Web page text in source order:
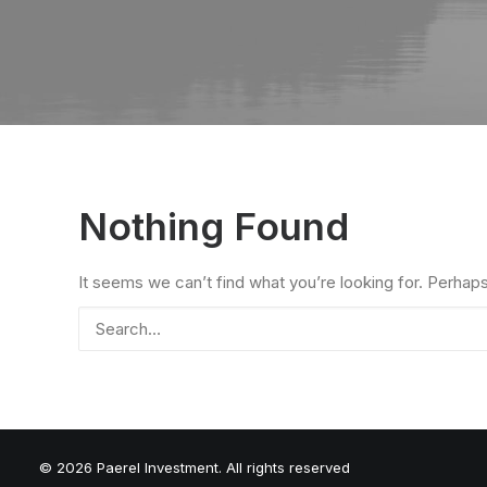
Nothing Found
It seems we can’t find what you’re looking for.
© 2026 Paerel Investment. All rights reserved